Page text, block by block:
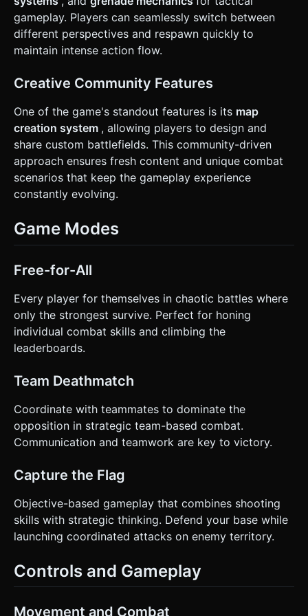
gameplay. Players can seamlessly switch between
different perspectives and respawn quickly to
maintain intense action flow.
Creative Community Features
One of the game's standout features is its map
creation system , allowing players to design and
share custom battlefields. This community-driven
approach ensures fresh content and unique combat
scenarios that keep the gameplay experience
constantly evolving.
Game Modes
Free-for-All
Every player for themselves in chaotic battles where
only the strongest survive. Perfect for honing
individual combat skills and climbing the
leaderboards.
Team Deathmatch
Coordinate with teammates to dominate the
opposition in strategic team-based combat.
Communication and teamwork are key to victory.
Capture the Flag
Objective-based gameplay that combines shooting
skills with strategic thinking. Defend your base while
launching coordinated attacks on enemy territory.
Controls and Gameplay
Movement and Combat